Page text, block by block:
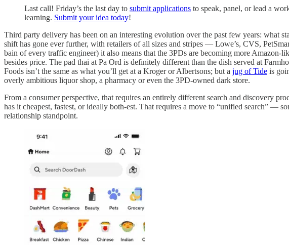
Last call! Friday’s the last day to submit applications to speak, panel, or lead a
learning. Submit your idea today!
Third party delivery has been on an interesting evolution over the past few years: what
shift has gone ever further, with retailers of all sizes and stripes — Lowe’s, CVS,
bain of every traffic engineer) it also means that the 3PDs are becoming more Amazon-
besides price. The pad thai at Pa Ord is definitely different than the dish served at
Foods isn’t the same as what you’ll get at a Kroger or Albertsons; but a jug of Tide is
overly ambitious liquor shop, a pharmacy or even the 3PD-owned dark store.
From a consumer perspective, that requires an entirely different search and discovery
has it cheapest, fastest, or ideally both-est. That requires a move to “unified search” —
relationship standpoint.